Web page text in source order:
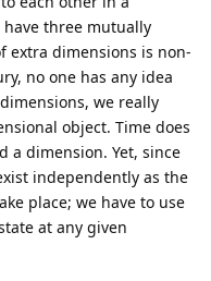
three mutually
extra dimensions is non-
no one has any idea
we really
object. Time does
a dimension. Yet, since
independently as the
place; we have to use
at any given